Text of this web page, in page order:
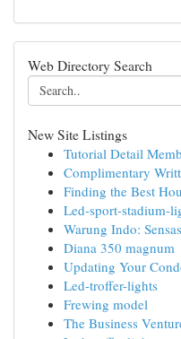
Web Directory Search
New Site Listings
Tutorial Detail
Complimentary
Finding the Best
Led-sport-stadium-
Warung Indo:
Diana 350 magnum
Updating Your
Led-troffer-lights
Frewing model
The Business